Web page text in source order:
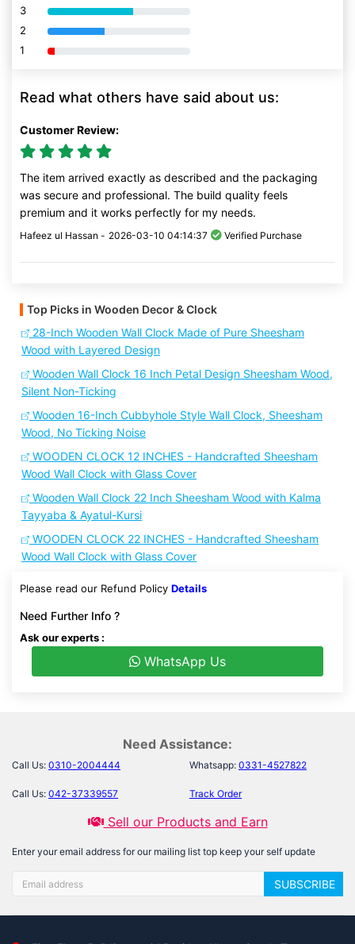
3 80% Complete (danger)
2 80% Complete (danger)
1 80% Complete (danger)
Read what others have said about us:
Customer Review:
The item arrived exactly as described and the packaging
was secure and professional. The build quality feels
premium and it works perfectly for my needs.
Hafeez ul Hassan - 2026-03-10 04:14:37 Verified Purchase
Top Picks in Wooden Decor & Clock
28-Inch Wooden Wall Clock Made of Pure Sheesham
Wood with Layered Design
Wooden Wall Clock 16 Inch Petal Design Sheesham Wood,
Silent Non-Ticking
Wooden 16-Inch Cubbyhole Style Wall Clock, Sheesham
Wood, No Ticking Noise
WOODEN CLOCK 12 INCHES - Handcrafted Sheesham
Wood Wall Clock with Glass Cover
Wooden Wall Clock 22 Inch Sheesham Wood with Kalma
Tayyaba & Ayatul-Kursi
WOODEN CLOCK 22 INCHES - Handcrafted Sheesham
Wood Wall Clock with Glass Cover
Please read our Refund Policy Details
Need Further Info ?
Ask our experts :
WhatsApp Us
Need Assistance:
Call Us: 0310-2004444 Whatsapp: 0331-4527822
Call Us: 042-37339557 Track Order
Sell our Products and Earn
Enter your email address for our mailing list top keep your self update
SUBSCRIBE